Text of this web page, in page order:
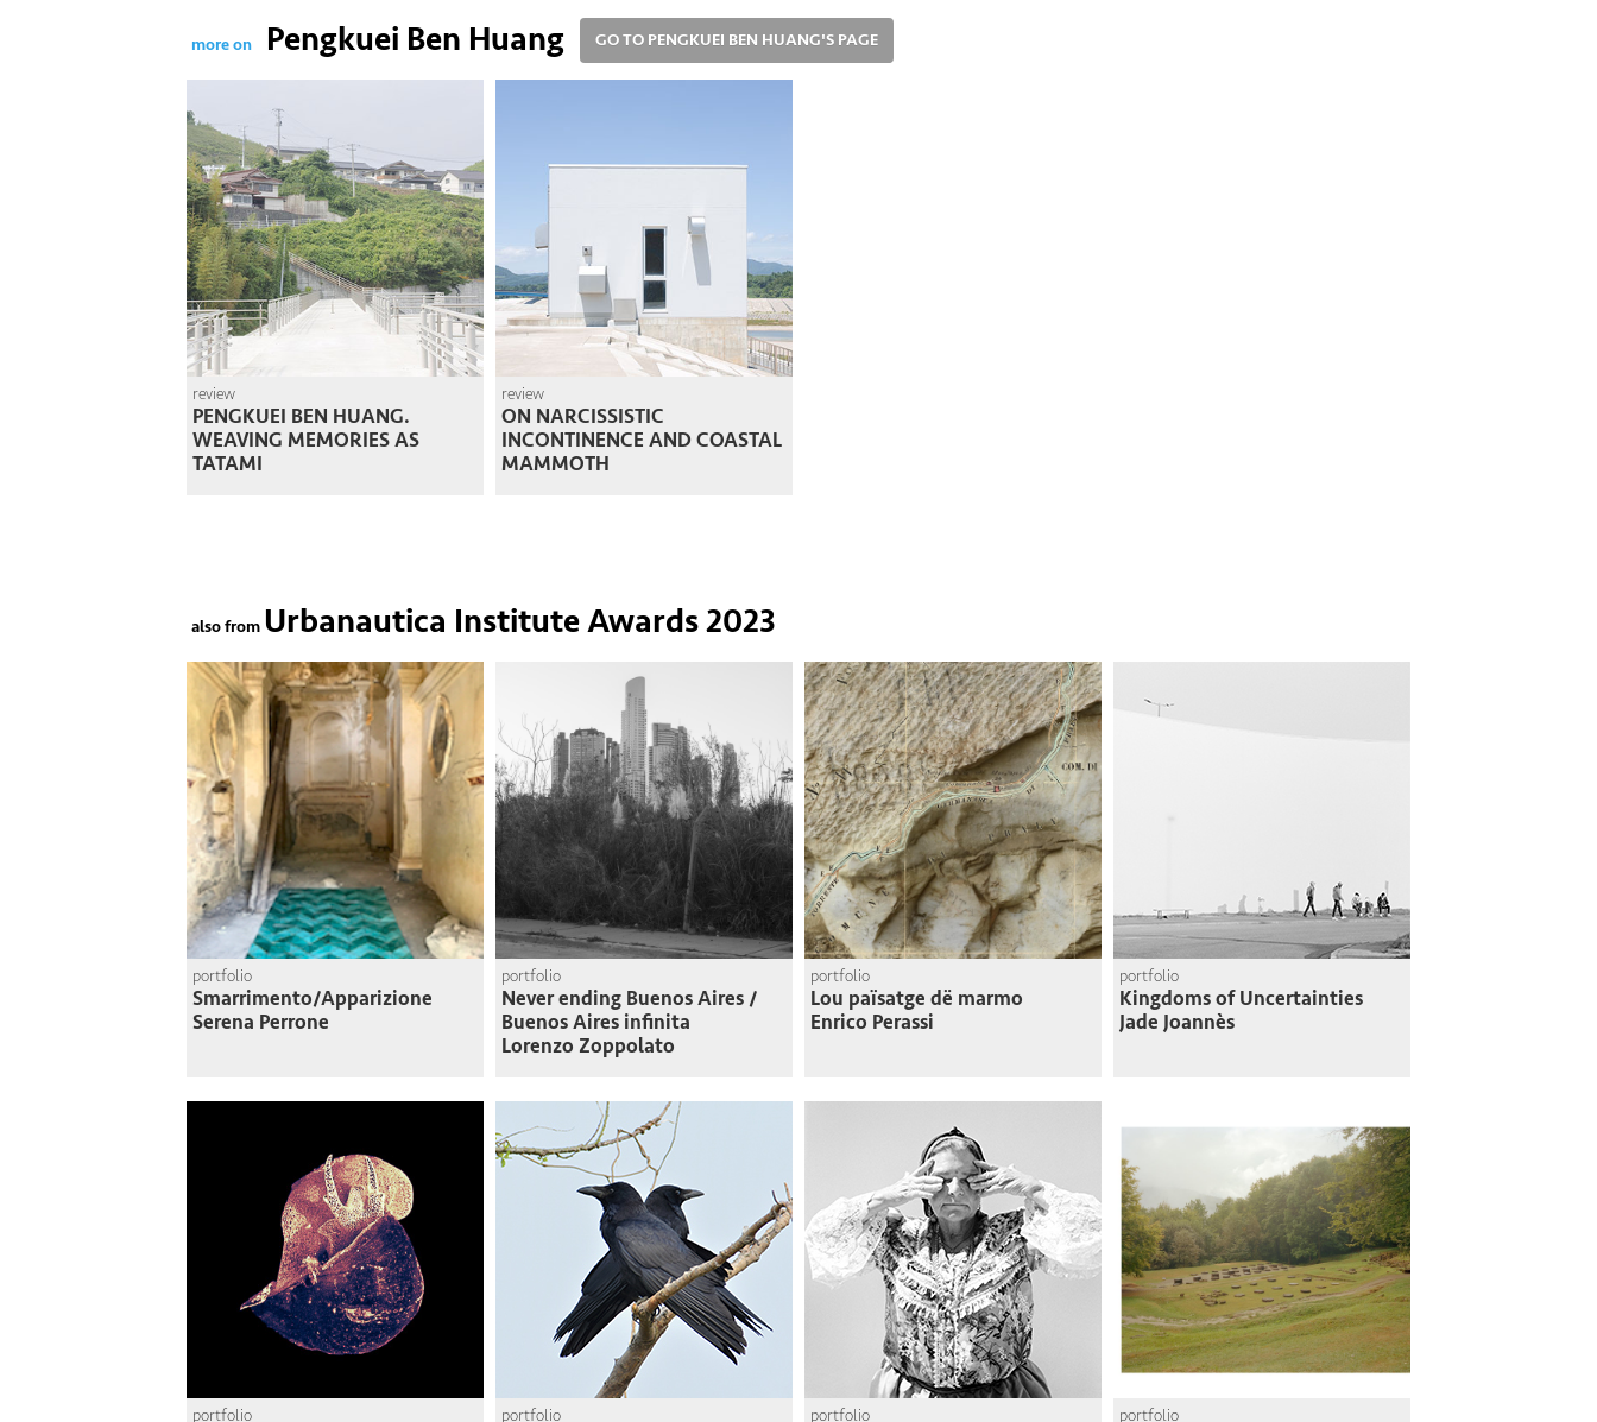
more on Pengkuei Ben Huang GO TO PENGKUEI BEN HUANG'S PAGE
review
PENGKUEI BEN HUANG.
WEAVING MEMORIES AS
TATAMI
review
ON NARCISSISTIC
INCONTINENCE AND COASTAL
MAMMOTH
also from Urbanautica Institute Awards 2023
portfolio
Smarrimento/Apparizione
Serena Perrone
portfolio
Never ending Buenos Aires /
Buenos Aires infinita
Lorenzo Zoppolato
portfolio
Lou païsatge dë marmo
Enrico Perassi
portfolio
Kingdoms of Uncertainties
Jade Joannès
portfolio portfolio portfolio portfolio